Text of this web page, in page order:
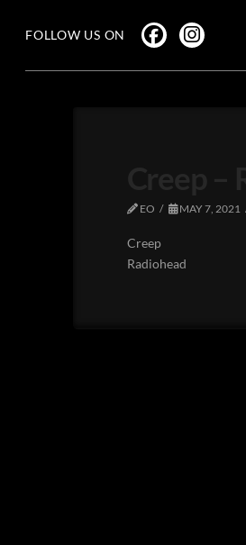
FOLLOW US ON
EO MAY 7, 2021
Creep
Radiohead